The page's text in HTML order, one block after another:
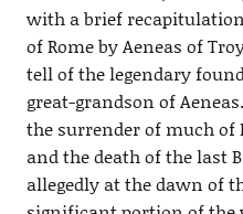
with a brief
of Rome by Aeneas of
tell of the legendary
great-grandson of
the surrender of much of
and the death of the last
allegedly at the dawn of